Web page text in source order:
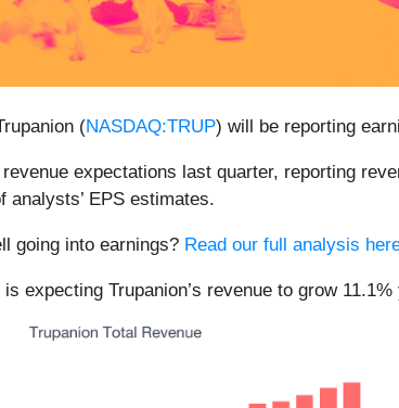
(NASDAQ:TRUP) will be reporting
revenue expectations last quarter, reporting
EPS estimates.
going into earnings? Read our full analysis
expecting Trupanion’s revenue to grow